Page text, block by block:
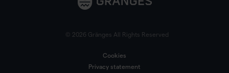
© 2026 Gränges All Rights Reserved
Cookies
Privacy statement